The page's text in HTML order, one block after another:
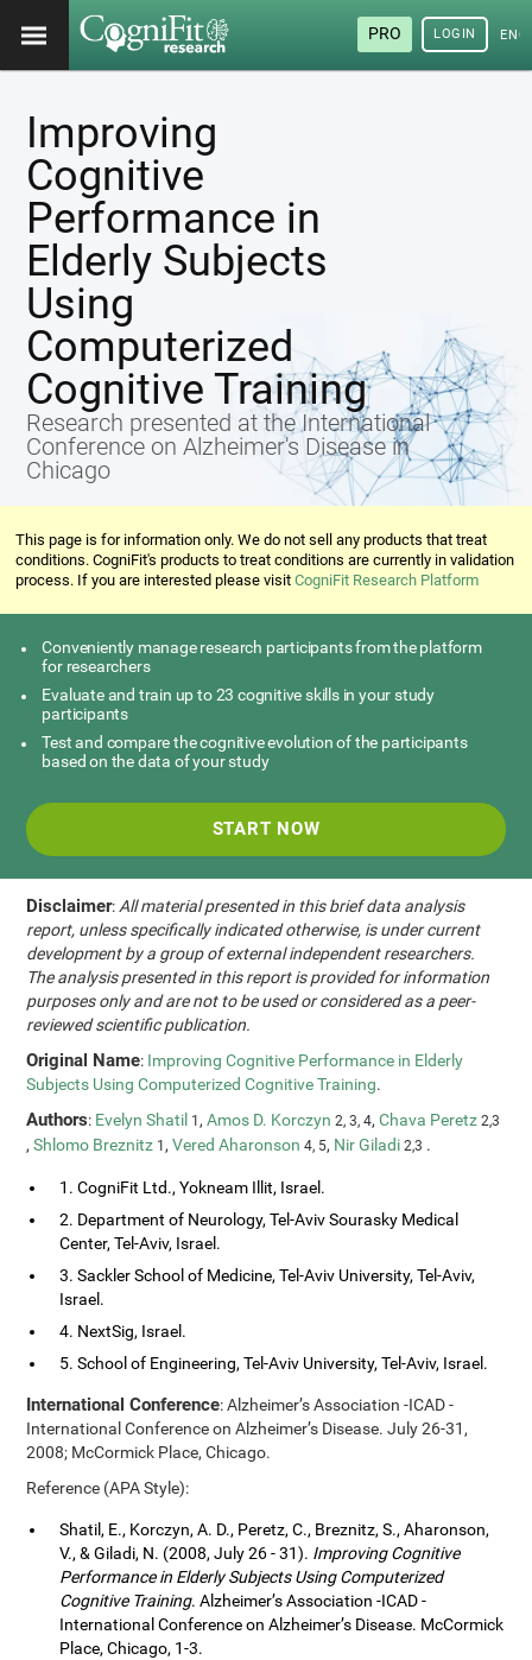
PRO LOGIN
Improving
Cognitive
Performance in
Elderly Subjects
Using
Computerized
Cognitive Training
Research presented at the International
Conference on Alzheimer's Disease in
Chicago
This page is for information only. We do not sell any products that treat
conditions. CogniFit's products to treat conditions are currently in validation
process. If you are interested please visitCogniFit Research Platform
Conveniently manage research participants from the platform
for researchers
Evaluate and train up to 23 cognitive skills in your study
participants
Test and compare the cognitive evolution of the participants
based on the data of your study
START NOW
Disclaimer: All material presented in this brief data analysis
report, unless specifically indicated otherwise, is under current
development by a group of external independent researchers.
The analysis presented in this report is provided for information
purposes only and are not to be used or considered as a peer-
reviewed scientific publication.
Original Name: Improving Cognitive Performance in Elderly
Subjects Using Computerized Cognitive Training.
Authors: Evelyn Shatil 1,Amos D. Korczyn 2, 3, 4,Chava Peretz 2,3
,Shlomo Breznitz 1,Vered Aharonson 4, 5, Nir Giladi 2,3 .
1. CogniFit Ltd., Yokneam Illit, Israel.
2. Department of Neurology, Tel-Aviv Sourasky Medical
Center, Tel-Aviv, Israel.
3. Sackler School of Medicine, Tel-Aviv University, Tel-Aviv,
Israel.
4. NextSig, Israel.
5. School of Engineering, Tel-Aviv University, Tel-Aviv, Israel.
International Conference: Alzheimer’s Association -ICAD -
International Conference on Alzheimer’s Disease. July 26-31,
2008; McCormick Place, Chicago.
Reference (APA Style):
Shatil, E., Korczyn, A. D., Peretz, C., Breznitz, S., Aharonson,
V., & Giladi, N. (2008, July 26 - 31). Improving Cognitive
Performance in Elderly Subjects Using Computerized
Cognitive Training. Alzheimer’s Association -ICAD -
International Conference on Alzheimer’s Disease. McCormick
Place, Chicago, 1-3.